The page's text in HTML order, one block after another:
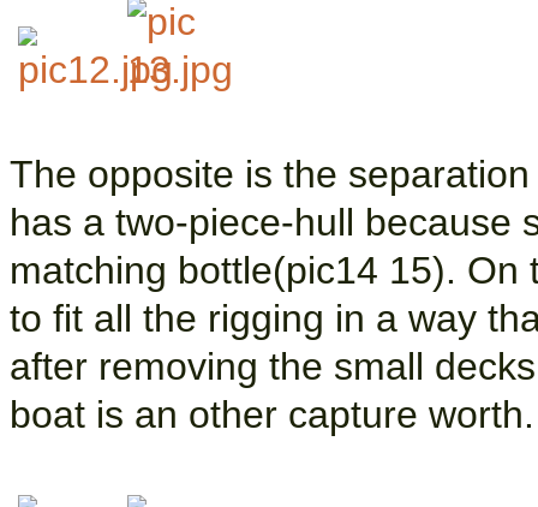
The opposite is the
has a two-piece-hull because
matching bottle(pic14 15). On
to fit all the rigging in a way
after removing the small
boat is an other capture worth.